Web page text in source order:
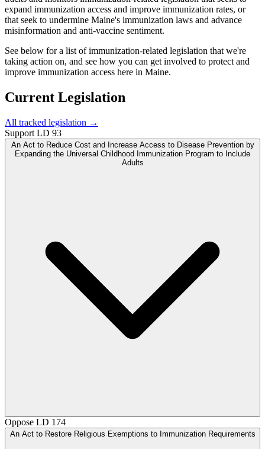
expand immunization access and improve immunization rates, or
that seek to undermine Maine's immunization laws and advance
misinformation and anti-vaccine sentiment.
See below for a list of immunization-related legislation that we're
taking action on, and see how you can get involved to protect and
improve immunization access here in Maine.
Current Legislation
All tracked legislation →
Support LD 93
An Act to Reduce Cost and Increase Access to Disease Prevention by
Expanding the Universal Childhood Immunization Program to Include
Adults
Oppose LD 174
An Act to Restore Religious Exemptions to Immunization Requirements